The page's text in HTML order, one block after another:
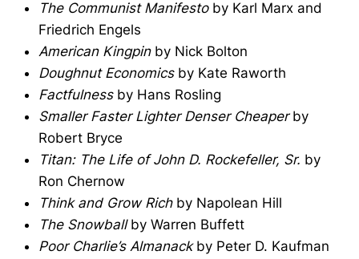
The Communist Manifestoby Karl Marx and
Friedrich Engels
American Kingpinby Nick Bolton
Doughnut Economicsby Kate Raworth
Factfulnessby Hans Rosling
Smaller Faster Lighter Denser Cheaperby
Robert Bryce
Titan: The Life of John D. Rockefeller, Sr. by
Ron Chernow
Think and Grow Richby Napolean Hill
The Snowballby Warren Buffett
Poor Charlie’s Almanackby Peter D. Kaufman